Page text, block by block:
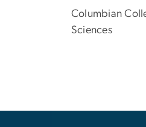
Columbian
Sciences